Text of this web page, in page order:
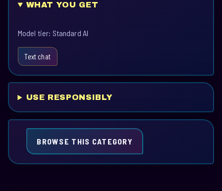
WHAT YOU GET
Model tier: Standard AI
Text chat
USE RESPONSIBLY
BROWSE THIS CATEGORY